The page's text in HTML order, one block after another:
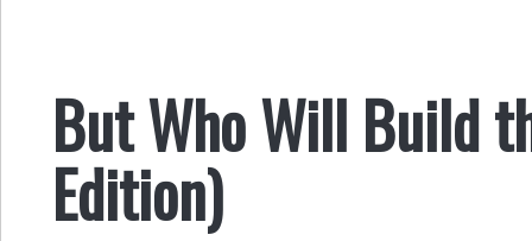
But Who Will Build
Edition)